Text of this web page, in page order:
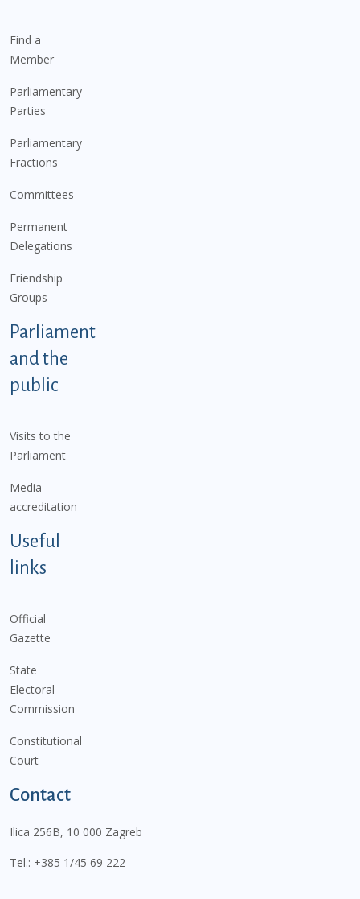
Find a
Member
Parliamentary
Parties
Parliamentary
Fractions
Committees
Permanent
Delegations
Friendship
Groups
Parliament
and the
public
Visits to the
Parliament
Media
accreditation
Useful
links
Official
Gazette
State
Electoral
Commission
Constitutional
Court
Contact
Ilica 256B, 10 000 Zagreb
Tel.: +385 1/45 69 222